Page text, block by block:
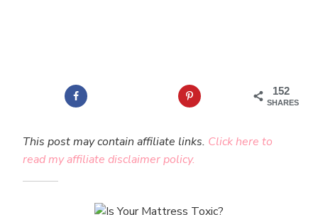
152
SHARES
This post may contain affiliate links. Click here to
read my affiliate disclaimer policy.